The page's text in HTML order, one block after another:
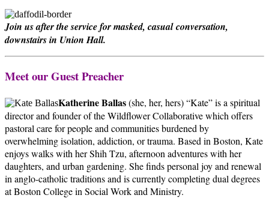
Join us after the service for masked, casual conversation,
downstairs in Union Hall.
Meet our Guest Preacher
Katherine Ballas(she, her, hers) “Kate” is a spiritual
director and founder of the Wildflower Collaborative which offers
pastoral care for people and communities burdened by
overwhelming isolation, addiction, or trauma. Based in Boston, Kate
enjoys walks with her Shih Tzu, afternoon adventures with her
daughters, and urban gardening. She finds personal joy and renewal
in anglo-catholic traditions and is currently completing dual degrees
at Boston College in Social Work and Ministry.